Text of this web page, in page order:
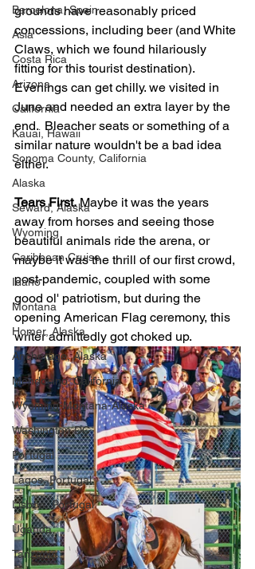
Barcelona, Spain
Asia
Costa Rica
Arizona
California
Kauai, Hawaii
Sonoma County, California
Alaska
Seward, Alaska
Wyoming
Caribbean Cruise
Idaho
Montana
Homer, Alaska
Anchorage, Alaska
Mendocino, California
Wyoming-Montana-Alaska
Washington DC
Portugal
Lagos, Portugal
Lisbon, Portugal
Uganda
Tanzania
grounds have reasonably priced
concessions, including beer (and White
Claws, which we found hilariously
fitting for this tourist destination).
Evenings can get chilly. we visited in
June and needed an extra layer by the
end.  Bleacher seats or something of a
similar nature wouldn't be a bad idea
either.
Tears First. Maybe it was the years
away from horses and seeing those
beautiful animals ride the arena, or
maybe it was the thrill of our first crowd,
post-pandemic, coupled with some
good ol' patriotism, but during the
opening American Flag ceremony, this
writer admittedly got choked up.